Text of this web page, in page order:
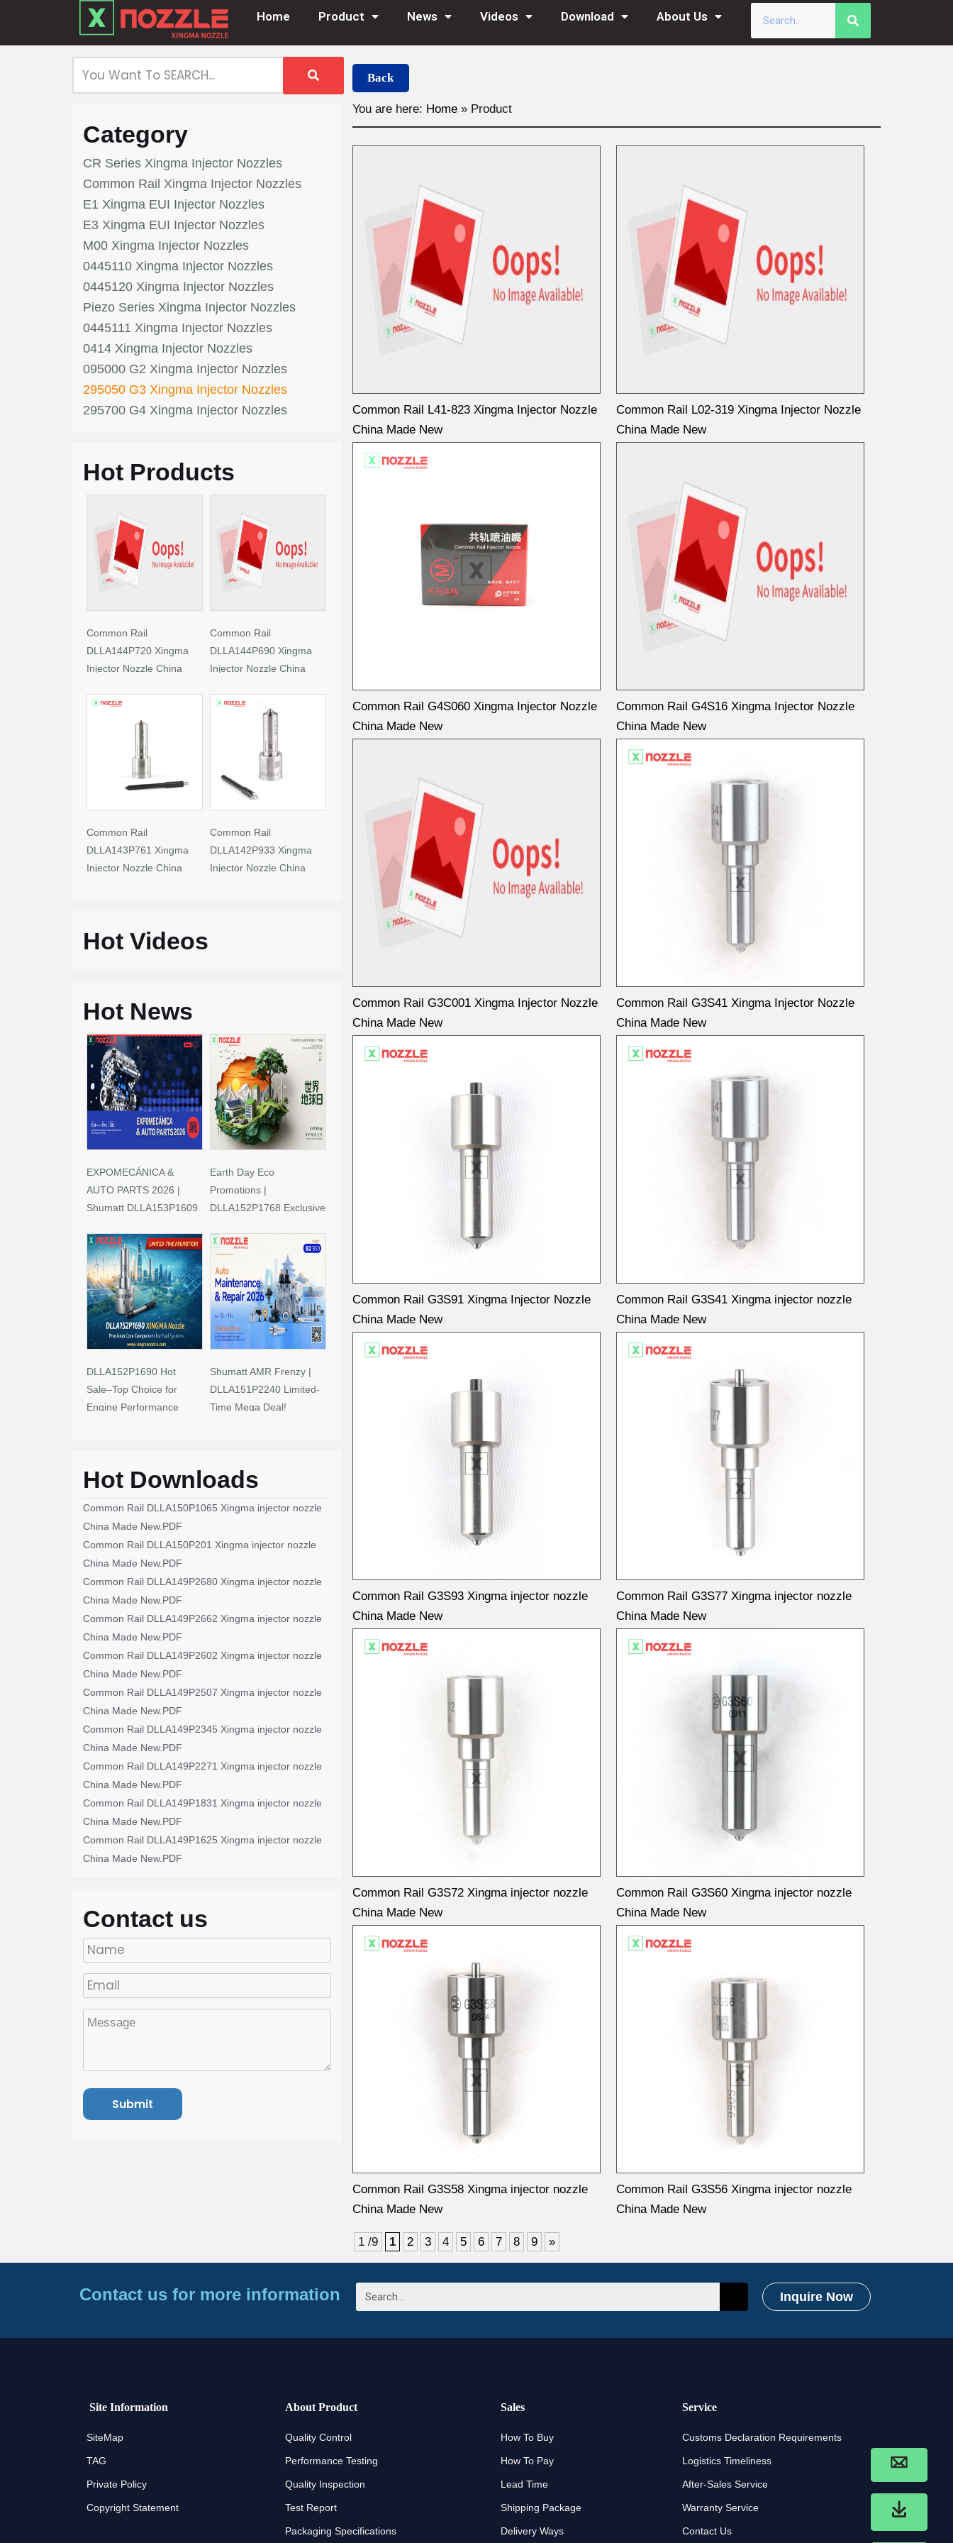
Home Product News Videos Download About Us
Category
CR Series Xingma Injector Nozzles
Common Rail Xingma Injector Nozzles
E1 Xingma EUI Injector Nozzles
E3 Xingma EUI Injector Nozzles
M00 Xingma Injector Nozzles
0445110 Xingma Injector Nozzles
0445120 Xingma Injector Nozzles
Piezo Series Xingma Injector Nozzles
0445111 Xingma Injector Nozzles
0414 Xingma Injector Nozzles
095000 G2 Xingma Injector Nozzles
295050 G3 Xingma Injector Nozzles
295700 G4 Xingma Injector Nozzles
Hot Products
Common Rail
DLLA144P720 Xingma
Injector Nozzle China
Common Rail
DLLA144P690 Xingma
Injector Nozzle China
Common Rail
DLLA143P761 Xingma
Injector Nozzle China
Common Rail
DLLA142P933 Xingma
Injector Nozzle China
Hot Videos
Hot News
EXPOMECÁNICA &
AUTO PARTS 2026 |
Shumatt DLLA153P1609
Earth Day Eco
Promotions |
DLLA152P1768 Exclusive
DLLA152P1690 Hot
Sale–Top Choice for
Engine Performance
Shumatt AMR Frenzy |
DLLA151P2240 Limited-
Time Mega Deal!
Hot Downloads
Common Rail DLLA150P1065 Xingma injector nozzle
China Made New.PDF
Common Rail DLLA150P201 Xingma injector nozzle
China Made New.PDF
Common Rail DLLA149P2680 Xingma injector nozzle
China Made New.PDF
Common Rail DLLA149P2662 Xingma injector nozzle
China Made New.PDF
Common Rail DLLA149P2602 Xingma injector nozzle
China Made New.PDF
Common Rail DLLA149P2507 Xingma injector nozzle
China Made New.PDF
Common Rail DLLA149P2345 Xingma injector nozzle
China Made New.PDF
Common Rail DLLA149P2271 Xingma injector nozzle
China Made New.PDF
Common Rail DLLA149P1831 Xingma injector nozzle
China Made New.PDF
Common Rail DLLA149P1625 Xingma injector nozzle
China Made New.PDF
Contact us
Back
You are here: Home» Product
Common Rail L41-823 Xingma Injector Nozzle
China Made New
Common Rail L02-319 Xingma Injector Nozzle
China Made New
Common Rail G4S060 Xingma Injector Nozzle
China Made New
Common Rail G4S16 Xingma Injector Nozzle
China Made New
Common Rail G3C001 Xingma Injector Nozzle
China Made New
Common Rail G3S41 Xingma Injector Nozzle
China Made New
Common Rail G3S91 Xingma Injector Nozzle
China Made New
Common Rail G3S41 Xingma injector nozzle
China Made New
Common Rail G3S93 Xingma injector nozzle
China Made New
Common Rail G3S77 Xingma injector nozzle
China Made New
Common Rail G3S72 Xingma injector nozzle
China Made New
Common Rail G3S60 Xingma injector nozzle
China Made New
Common Rail G3S58 Xingma injector nozzle
China Made New
Common Rail G3S56 Xingma injector nozzle
China Made New
1 /9 1 2 3 4 5 6 7 8 9 »
Contact us for more information Inquire Now
Site Information
SiteMap
TAG
Private Policy
Copyright Statement
About Product
Quality Control
Performance Testing
Quality Inspection
Test Report
Packaging Specifications
Sales
How To Buy
How To Pay
Lead Time
Shipping Package
Delivery Ways
Service
Customs Declaration Requirements
Logistics Timeliness
After-Sales Service
Warranty Service
Contact Us